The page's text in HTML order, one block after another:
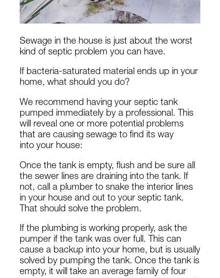
Sewage in the house is just about the worst
kind of septic problem you can have.
If bacteria-saturated material ends up in your
home, what should you do?
We recommend having your septic tank
pumped immediately by a professional. This
will reveal one or more potential problems
that are causing sewage to find its way
into your house:
Once the tank is empty, flush and be sure all
the sewer lines are draining into the tank. If
not, call a plumber to snake the interior lines
in your house and out to your septic tank.
That should solve the problem.
If the plumbing is working properly, ask the
pumper if the tank was over full. This can
cause a backup into your home, but is usually
solved by pumping the tank. Once the tank is
empty, it will take an average family of four